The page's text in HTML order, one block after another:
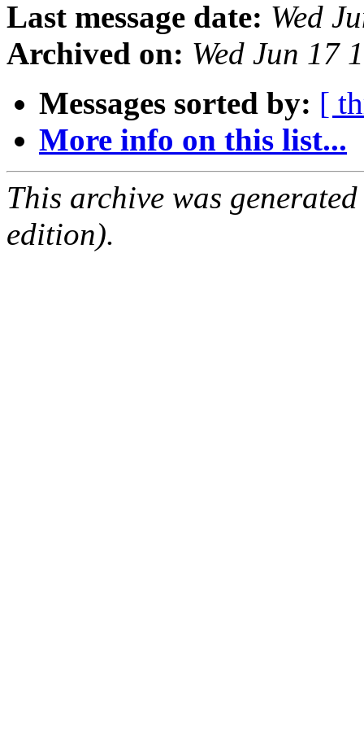
Last message date: Wed
Archived on: Wed Jun 17
Messages sorted by: [
More info on this list...
This archive was
edition).